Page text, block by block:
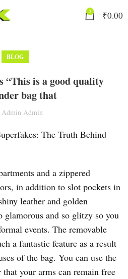
0 ₹0.00
BLOG
“This is a good quality
bag that
Admin Admin
The Truth Behind
and a zippered
in addition to slot pockets in
leather and golden
glamorous and so glitzy so you
events. The removable
a fantastic feature as a result
of the bag. You can use the
your arms can remain free